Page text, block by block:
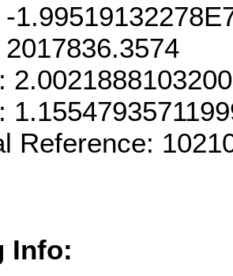
Reference:
Info: